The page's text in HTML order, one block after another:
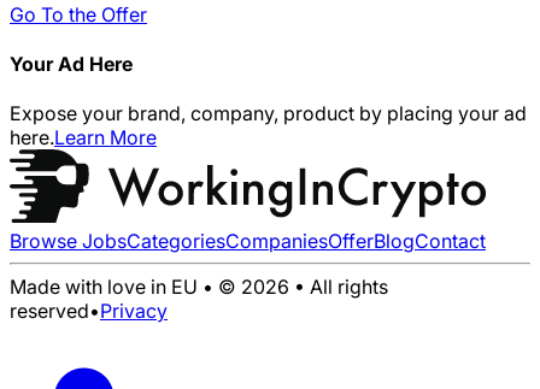
Go To the Offer
Your Ad Here
Expose your brand, company, product by placing your ad
here.Learn More
Browse JobsCategoriesCompaniesOfferBlogContact
Made with love in EU • © 2026 • All rights
reserved•Privacy